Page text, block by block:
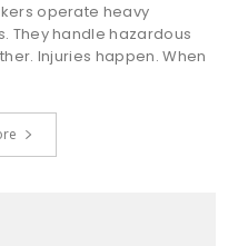
operate heavy
They handle hazardous
Injuries happen. When